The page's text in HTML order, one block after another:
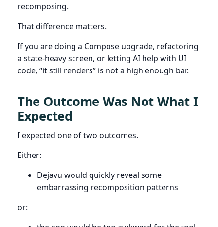
recomposing.
That difference matters.
If you are doing a Compose upgrade, refactoring
a state-heavy screen, or letting AI help with UI
code, “it still renders” is not a high enough bar.
The Outcome Was Not What I
Expected
I expected one of two outcomes.
Either:
Dejavu would quickly reveal some
embarrassing recomposition patterns
or: